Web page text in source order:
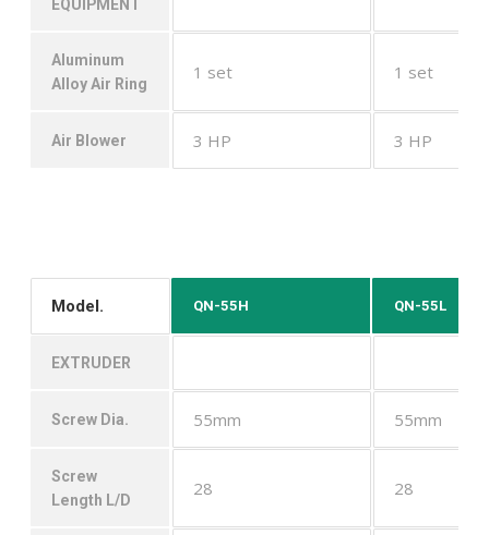
EQUIPMENT
Aluminum
Alloy Air Ring
1 set 1 set
Air Blower 3 HP 3 HP
Model. QN-55H QN-55L
EXTRUDER
Screw Dia. 55mm 55mm
Screw
Length L/D
28 28